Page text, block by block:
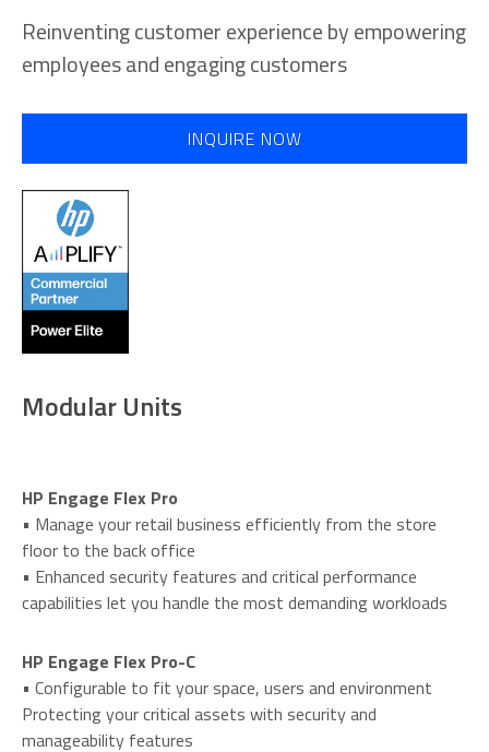
Reinventing customer experience by empowering
employees and engaging customers
INQUIRE NOW
Modular Units
HP Engage Flex Pro
• Manage your retail business efficiently from the store
floor to the back office
• Enhanced security features and critical performance
capabilities let you handle the most demanding workloads
HP Engage Flex Pro-C
• Configurable to fit your space, users and environment
Protecting your critical assets with security and
manageability features